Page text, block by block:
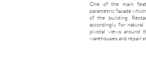
One of the main
parametric facade
of the building.
accordingly for
pivotal views around
warehouses and repair